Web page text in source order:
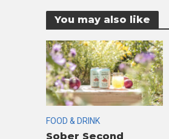
You may also like
FOOD & DRINK
Sober Second